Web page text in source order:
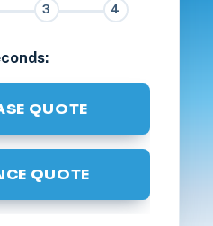
3 4
QUOTE
QUOTE